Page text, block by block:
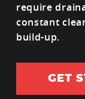
require
constant
build-up.
GET